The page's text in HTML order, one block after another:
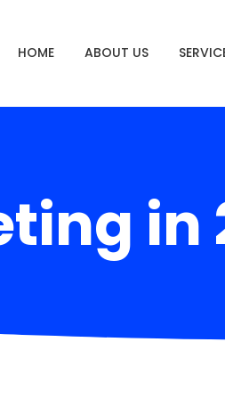
HOME ABOUT US
in